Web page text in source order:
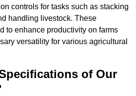
controls for tasks such as stacking
handling livestock. These
to enhance productivity on farms
versatility for various agricultural
of Our